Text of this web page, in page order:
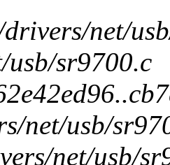
net/
sr9700.c
net/usb/
net/usb/